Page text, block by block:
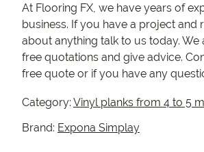
At Flooring FX, we have years of
business. If you have a project and
about anything talk to us today. We
free quotations and give advice.
free quote or if you have any
Category: Vinyl planks from 4 to 5
Brand: Expona Simplay